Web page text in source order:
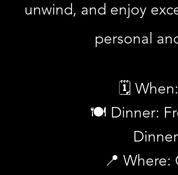
unwind, and enjoy
personal
🗓️
🍽️ Dinner:
📍 Where: